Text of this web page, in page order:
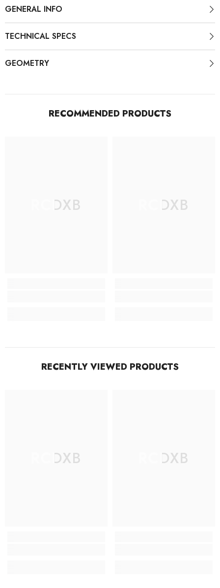
GENERAL INFO
TECHNICAL SPECS
GEOMETRY
RECOMMENDED PRODUCTS
RCDXB RCDXB
RECENTLY VIEWED PRODUCTS
RCDXB RCDXB